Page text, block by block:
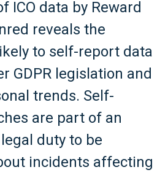
ICO data by Reward
reveals the
to self-report data
GDPR legislation and
trends. Self-
are part of an
duty to be
incidents affecting